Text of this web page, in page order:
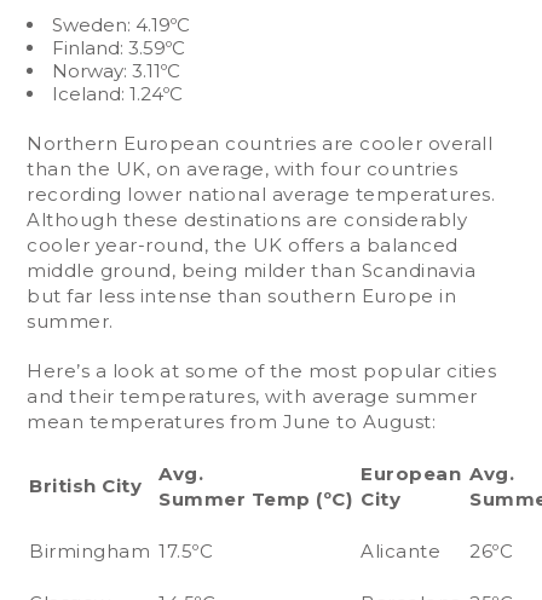
Sweden: 4.19ºC
Finland: 3.59ºC
Norway: 3.11ºC
Iceland: 1.24ºC
Northern European countries are cooler overall
than the UK, on average, with four countries
recording lower national average temperatures.
Although these destinations are considerably
cooler year-round, the UK offers a balanced
middle ground, being milder than Scandinavia
but far less intense than southern Europe in
summer.
Here’s a look at some of the most popular cities
and their temperatures, with average summer
mean temperatures from June to August:
British City
Avg.
Summer Temp (ºC)
European
City
Avg.
Birmingham 17.5ºC Alicante 26ºC